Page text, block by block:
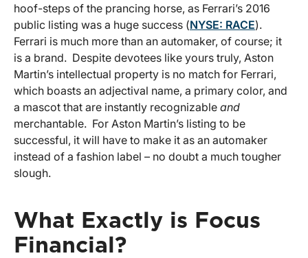
hoof-steps of the prancing horse, as Ferrari’s 2016
public listing was a huge success (NYSE: RACE).
Ferrari is much more than an automaker, of course; it
is a brand. Despite devotees like yours truly, Aston
Martin’s intellectual property is no match for Ferrari,
which boasts an adjectival name, a primary color, and
a mascot that are instantly recognizable and
merchantable. For Aston Martin’s listing to be
successful, it will have to make it as an automaker
instead of a fashion label – no doubt a much tougher
slough.
What Exactly is Focus
Financial?